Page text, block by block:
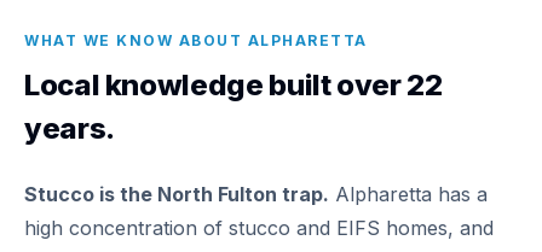
WHAT WE KNOW ABOUT ALPHARETTA
Local knowledge built over 22
years.
Stucco is the North Fulton trap. Alpharetta has a
high concentration of stucco and EIFS homes, and